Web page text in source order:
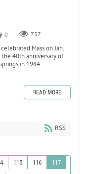
0 757
Mass on Jan.
the 40th anniversary of
in 1984.
READ MORE
RSS
115 116
117